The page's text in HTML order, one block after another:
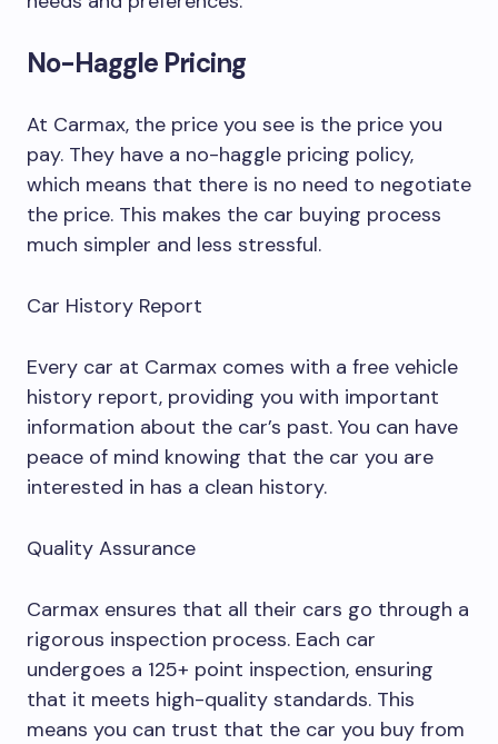
No-Haggle Pricing
At Carmax, the price you see is the price you
pay. They have a no-haggle pricing policy,
which means that there is no need to negotiate
the price. This makes the car buying process
much simpler and less stressful.
Car History Report
Every car at Carmax comes with a free vehicle
history report, providing you with important
information about the car’s past. You can have
peace of mind knowing that the car you are
interested in has a clean history.
Quality Assurance
Carmax ensures that all their cars go through a
rigorous inspection process. Each car
undergoes a 125+ point inspection, ensuring
that it meets high-quality standards. This
means you can trust that the car you buy from